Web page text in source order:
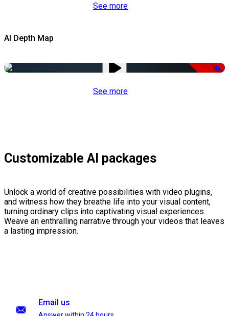
See more
AI Depth Map
-50%
See more
Customizable AI packages
Unlock a world of creative possibilities with video plugins,
and witness how they breathe life into your visual content,
turning ordinary clips into captivating visual experiences.
Weave an enthralling narrative through your videos that leaves
a lasting impression.
Email us